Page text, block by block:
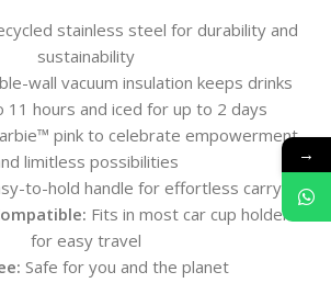
stainless steel for durability and
sustainability
wall vacuum insulation keeps drinks
11 hours and iced for up to 2 days
pink to celebrate empowerment
limitless possibilities
to-hold handle for effortless carrying
Fits in most car cup holders
for easy travel
Safe for you and the planet
→